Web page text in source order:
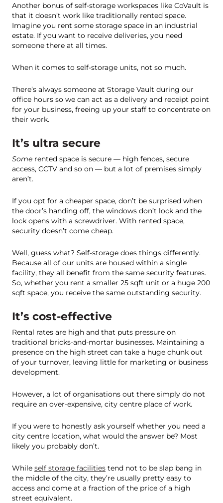
Another bonus of self-storage workspaces like CoVault is
that it doesn’t work like traditionally rented space.
Imagine you rent some storage space in an industrial
estate. If you want to receive deliveries, you need
someone there at all times.
When it comes to self-storage units, not so much.
There’s always someone at Storage Vault during our
office hours so we can act as a delivery and receipt point
for your business, freeing up your staff to concentrate on
their work.
It’s ultra secure
Some rented space is secure — high fences, secure
access, CCTV and so on — but a lot of premises simply
aren’t.
If you opt for a cheaper space, don’t be surprised when
the door’s handing off, the windows don’t lock and the
lock opens with a screwdriver. With rented space,
security doesn’t come cheap.
Well, guess what? Self-storage does things differently.
Because all of our units are housed within a single
facility, they all benefit from the same security features.
So, whether you rent a smaller 25 sqft unit or a huge 200
sqft space, you receive the same outstanding security.
It’s cost-effective
Rental rates are high and that puts pressure on
traditional bricks-and-mortar businesses. Maintaining a
presence on the high street can take a huge chunk out
of your turnover, leaving little for marketing or business
development.
However, a lot of organisations out there simply do not
require an over-expensive, city centre place of work.
If you were to honestly ask yourself whether you need a
city centre location, what would the answer be? Most
likely you probably don’t.
While self storage facilities tend not to be slap bang in
the middle of the city, they’re usually pretty easy to
access and come at a fraction of the price of a high
street equivalent.